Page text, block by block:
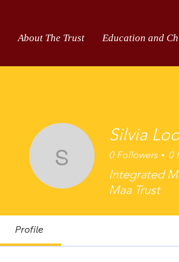
About The Trust Education and
Silvia
Silvia
0 Followers 0
Integrated
Maa Trust
Profile